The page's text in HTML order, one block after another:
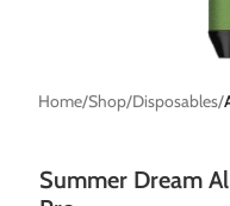
Home Shop Disposables
Summer Dream